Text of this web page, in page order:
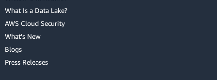
What Is a Data Lake?
AWS Cloud Security
What's New
Blogs
Press Releases